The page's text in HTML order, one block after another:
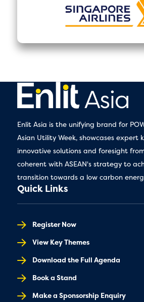
Enlit Asia is the unifying brand for
Asian Utility Week, showcases expert
innovative solutions and foresight
coherent with ASEAN's strategy to
transition towards a low carbon
Quick Links
Register Now
View Key Themes
Download the Full Agenda
Book a Stand
Make a Sponsorship Enquiry